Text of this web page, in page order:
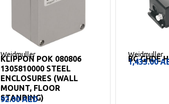
Weidmuller
KLIPPON POK 080806
1305810000 STEEL
ENCLOSURES (WALL
MOUNT, FLOOR
STANDING)
92.00AED
Weidmuller
BG GHDE
1,433.00